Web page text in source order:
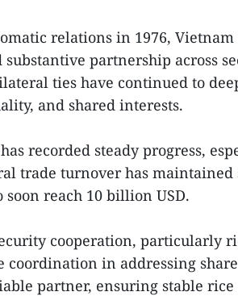
relations in 1976,
partnership across
ties have continued to
and shared interests.
recorded steady progress,
trade turnover has
reach 10 billion USD.
cooperation, particularly
coordination in addressing
partner, ensuring stable